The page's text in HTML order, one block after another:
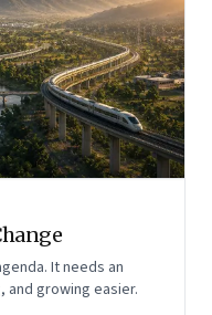
It needs an
and growing easier.